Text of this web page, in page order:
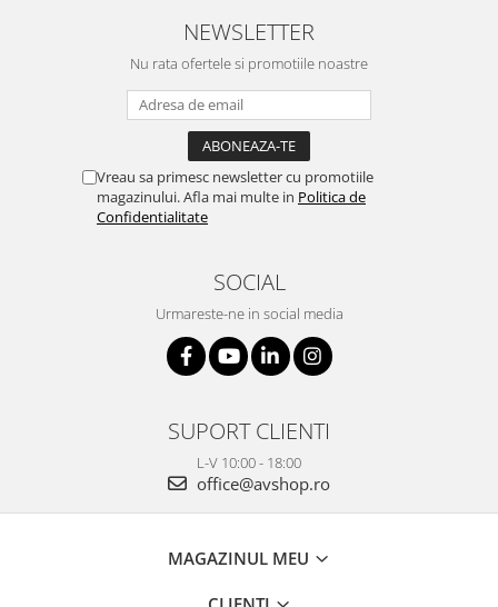
NEWSLETTER
Nu rata ofertele si promotiile noastre
Vreau sa primesc newsletter cu promotiile
magazinului. Afla mai multe in Politica de
Confidentialitate
SOCIAL
Urmareste-ne in social media
SUPORT CLIENTI
L-V 10:00 - 18:00
office@avshop.ro
MAGAZINUL MEU